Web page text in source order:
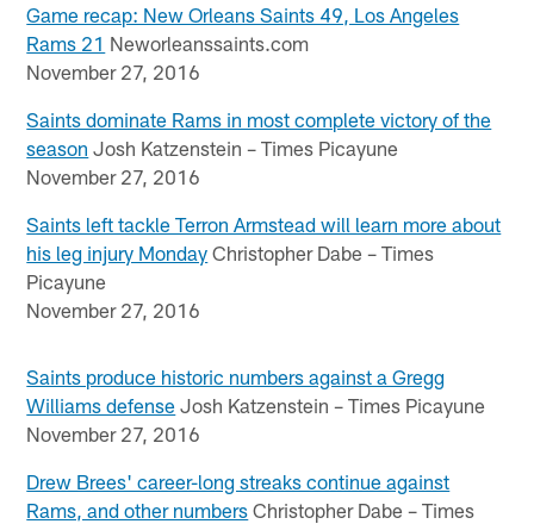
Game recap: New Orleans Saints 49, Los Angeles
Rams 21 Neworleanssaints.com
November 27, 2016
Saints dominate Rams in most complete victory of the
season Josh Katzenstein – Times Picayune
November 27, 2016
Saints left tackle Terron Armstead will learn more about
his leg injury Monday Christopher Dabe – Times
Picayune
November 27, 2016
Saints produce historic numbers against a Gregg
Williams defense Josh Katzenstein – Times Picayune
November 27, 2016
Drew Brees' career-long streaks continue against
Rams, and other numbers Christopher Dabe – Times